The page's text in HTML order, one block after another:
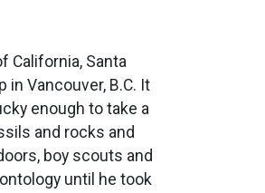
California, Santa
Vancouver, B.C. It
enough to take a
and rocks and
boy scouts and
until he took